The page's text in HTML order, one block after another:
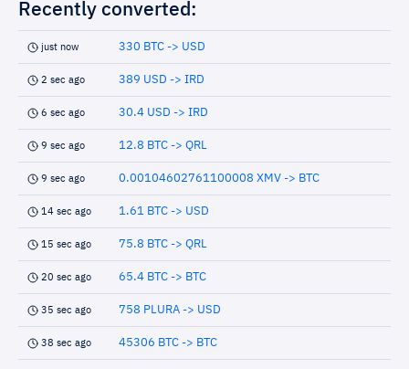
Recently converted:
just now 330 BTC -> USD
2 sec ago 389 USD -> IRD
6 sec ago 30.4 USD -> IRD
9 sec ago 12.8 BTC -> QRL
9 sec ago 0.00104602761100008 XMV -> BTC
14 sec ago 1.61 BTC -> USD
15 sec ago 75.8 BTC -> QRL
20 sec ago 65.4 BTC -> BTC
35 sec ago 758 PLURA -> USD
38 sec ago 45306 BTC -> BTC